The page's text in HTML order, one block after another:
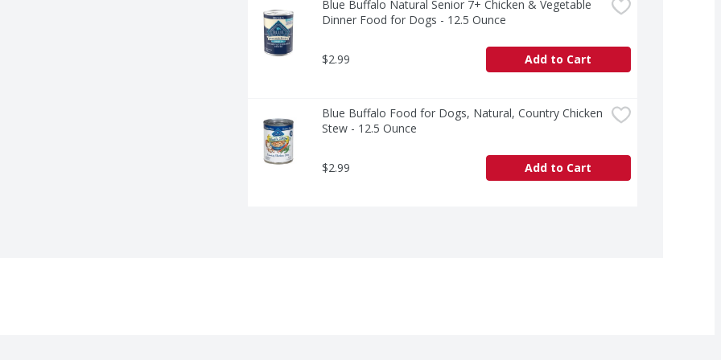
Blue Buffalo Natural Senior 7+ Chicken & Vegetable
Dinner Food for Dogs - 12.5 Ounce
$2.99 Add to Cart
Blue Buffalo Food for Dogs, Natural, Country Chicken
Stew - 12.5 Ounce
$2.99 Add to Cart